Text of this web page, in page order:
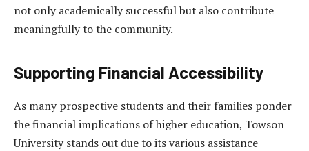
not only academically successful but also contribute
meaningfully to the community.
Supporting Financial Accessibility
As many prospective students and their families ponder
the financial implications of higher education, Towson
University stands out due to its various assistance